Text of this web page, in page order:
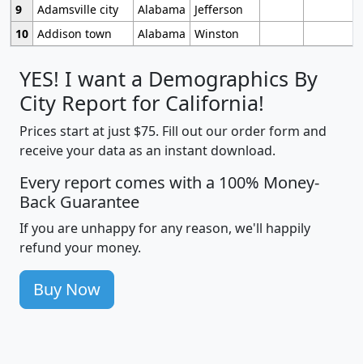
9
Adamsville city Alabama
Jefferson
10 Addison town Alabama Winston
YES! I want a Demographics By
City Report for California!
Prices start at just $75. Fill out our order form and
receive your data as an instant download.
Every report comes with a 100% Money-
Back Guarantee
If you are unhappy for any reason, we'll happily
refund your money.
Buy Now